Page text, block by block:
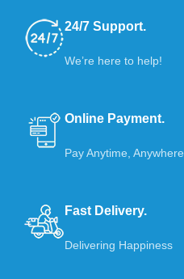
24/7 Support.
We’re here to help!
Online Payment.
Pay Anytime, Anywhere
Fast Delivery.
Delivering Happiness